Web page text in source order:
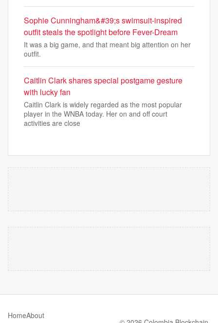
Sophie Cunningham&#39;s swimsuit-inspired
outfit steals the spotlight before Fever-Dream
It was a big game, and that meant big attention on her
outfit.
Caitlin Clark shares special postgame gesture
with lucky fan
Caitlin Clark is widely regarded as the most popular
player in the WNBA today. Her on and off court
activities are close
HomeAbout